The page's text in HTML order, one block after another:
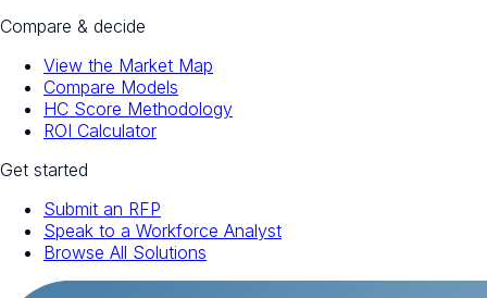
Compare & decide
View the Market Map
Compare Models
HC Score Methodology
ROI Calculator
Get started
Submit an RFP
Speak to a Workforce Analyst
Browse All Solutions